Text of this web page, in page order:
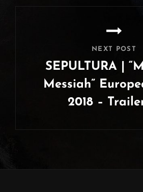
NEXT POST
SEPULTURA |
Messiah”
2018 –
Post